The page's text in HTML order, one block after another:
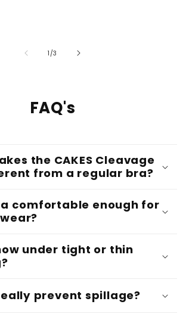
1 /of
3
FAQ's
the CAKES Cleavage
from a regular bra?
comfortable enough for
under tight or thin
prevent spillage?